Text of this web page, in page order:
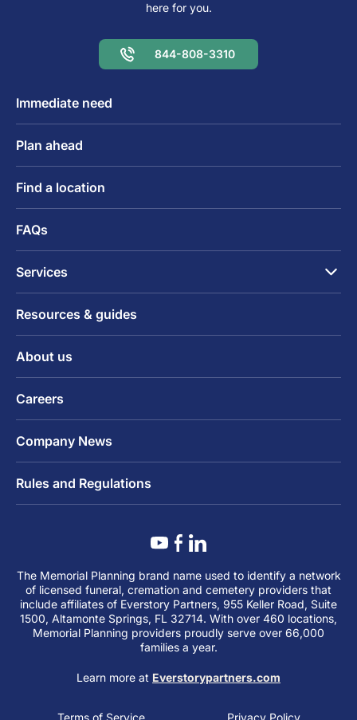
here for you.
844-808-3310
Immediate need
Plan ahead
Find a location
FAQs
Services
Resources & guides
About us
Careers
Company News
Rules and Regulations
The Memorial Planning brand name used to identify a network
of licensed funeral, cremation and cemetery providers that
include affiliates of Everstory Partners, 955 Keller Road, Suite
1500, Altamonte Springs, FL 32714. With over 460 locations,
Memorial Planning providers proudly serve over 66,000
families a year.
Learn more at Everstorypartners.com
Terms of Service Privacy Policy